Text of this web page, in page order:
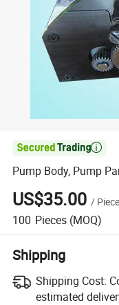

Pump Body, Pump
US$35.00 / Piece
100 Pieces (MOQ)
Shipping
Shipping Cost:
estimated